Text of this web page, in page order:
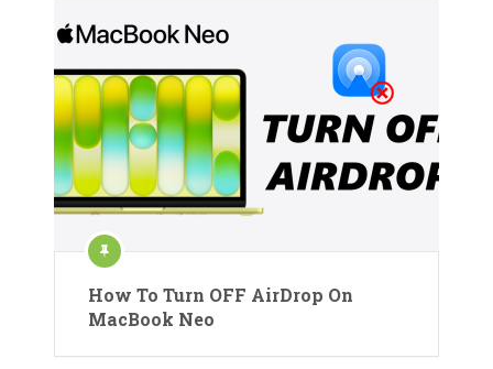
How To Turn OFF AirDrop On
MacBook Neo